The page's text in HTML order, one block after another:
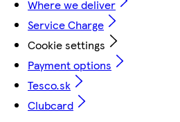
Where we deliver
Service Charge
Cookie settings
Payment options
Tesco.sk
Clubcard